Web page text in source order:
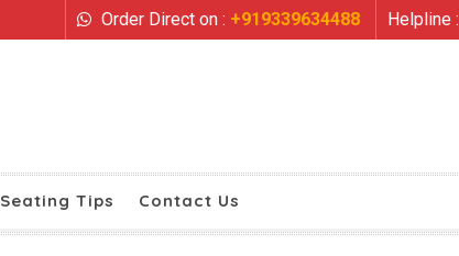
Order Direct on : +919339634488 Helpline :
Seating Tips Contact Us